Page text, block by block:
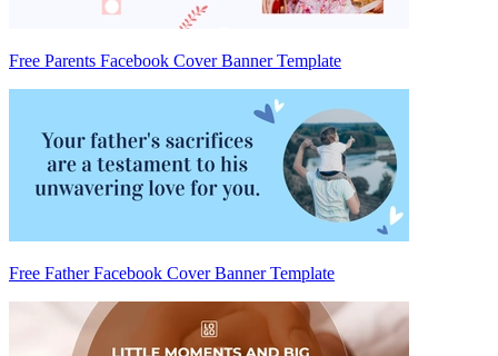
Free Parents Facebook Cover Banner Template
Free Father Facebook Cover Banner Template